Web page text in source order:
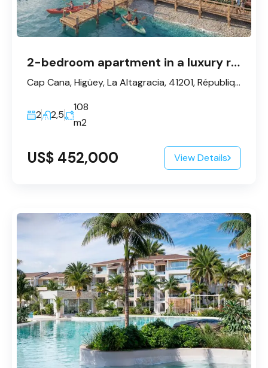
2-bedroom apartment in a luxury residential complex in Cap Cana
Cap Cana, Higüey, La Altagracia, 41201, République dominicaine
2 2,5
108
m2
US$ 452,000 View Details